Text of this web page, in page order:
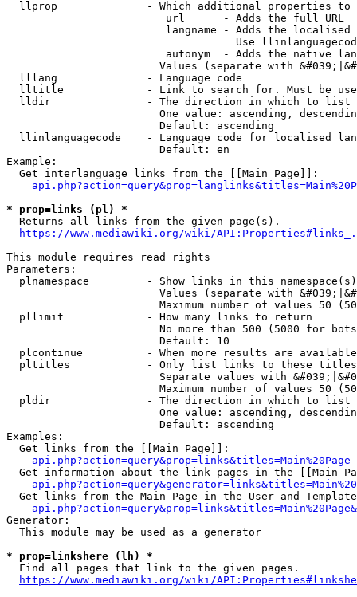
llprop              - Which additional properties
                         url      - Adds the full URL
langname - Adds the
Use
autonym  - Adds the native
Values (separate with
  lllang              - Language code
lltitle             - Link to search for. Must be
  lldir               - The direction in which to list
One value: ascending,
                        Default: ascending
llinlanguagecode    - Language code for localised
                        Default: en
Example:
  Get interlanguage links from the [[Main Page]]:
* prop=links (pl) *
  Returns all links from the given page(s).
https://www.mediawiki.org/wiki/
This module requires read rights
Parameters:
plnamespace         - Show links in this
Values (separate with
Maximum number of values 50
  pllimit             - How many links to return
No more than 500 (5000 for
                        Default: 10
plcontinue          - When more results are
pltitles            - Only list links to these
Separate values with
Maximum number of values 50
  pldir               - The direction in which to list
One value: ascending,
                        Default: ascending
Examples:
  Get links from the [[Main Page]]:
api.php?action=query&prop=links&titles=Main%20Page
Get information about the link pages in the [[Main
Get links from the Main Page in the User and
Generator:
  This module may be used as a generator
* prop=linkshere (lh) *
  Find all pages that link to the given pages.
https://www.mediawiki.org/wiki/